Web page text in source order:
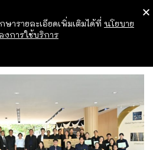
ารายละเอียดเพิ่มเติมได้ที่ นโยบาย
งการใช้บริการ